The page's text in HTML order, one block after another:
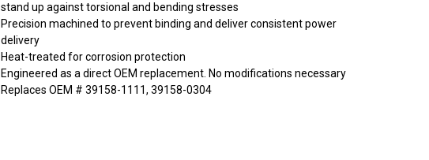
stand up against torsional and bending stresses
Precision machined to prevent binding and deliver consistent power
delivery
Heat-treated for corrosion protection
Engineered as a direct OEM replacement. No modifications necessary
Replaces OEM # 39158-1111, 39158-0304